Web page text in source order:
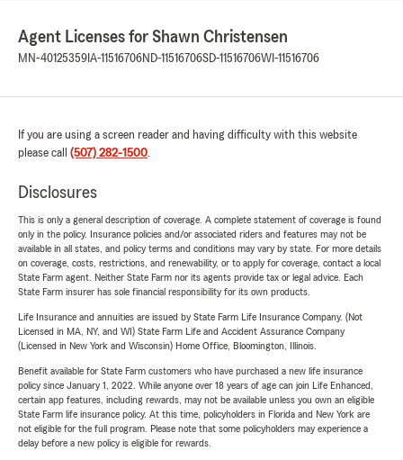
Agent Licenses for Shawn Christensen
MN-40125359 IA-11516706ND-11516706SD-11516706WI-11516706
If you are using a screen reader and having difficulty with this website
please call (507) 282-1500.
Disclosures
This is only a general description of coverage. A complete statement of coverage is found
only in the policy. Insurance policies and/or associated riders and features may not be
available in all states, and policy terms and conditions may vary by state. For more details
on coverage, costs, restrictions, and renewability, or to apply for coverage, contact a local
State Farm agent. Neither State Farm nor its agents provide tax or legal advice. Each
State Farm insurer has sole financial responsibility for its own products.
Life Insurance and annuities are issued by State Farm Life Insurance Company. (Not
Licensed in MA, NY, and WI) State Farm Life and Accident Assurance Company
(Licensed in New York and Wisconsin) Home Office, Bloomington, Illinois.
Benefit available for State Farm customers who have purchased a new life insurance
policy since January 1, 2022. While anyone over 18 years of age can join Life Enhanced,
certain app features, including rewards, may not be available unless you own an eligible
State Farm life insurance policy. At this time, policyholders in Florida and New York are
not eligible for the full program. Please note that some policyholders may experience a
delay before a new policy is eligible for rewards.